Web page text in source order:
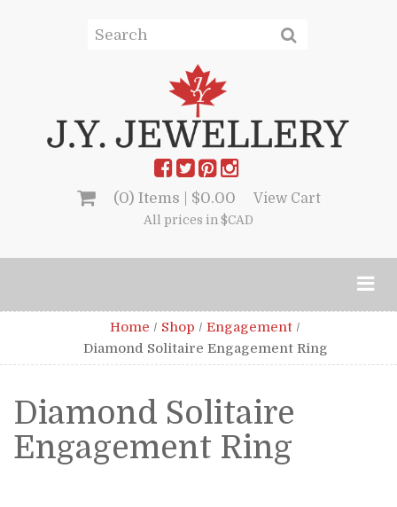
(0) Items | $0.00 View Cart
All prices in $CAD
Home / Shop / Engagement /
Diamond Solitaire Engagement Ring
Diamond Solitaire
Engagement Ring